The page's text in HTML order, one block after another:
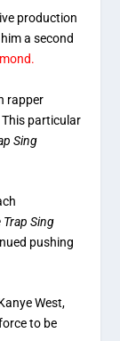
production
a second
rapper
particular
Sing
Trap Sing
pushing
West,
to be